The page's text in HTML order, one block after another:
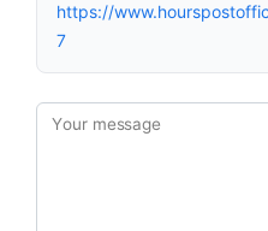
https://
7
Your message